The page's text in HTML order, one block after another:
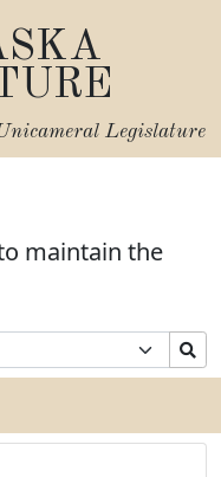
Legislature
maintain the